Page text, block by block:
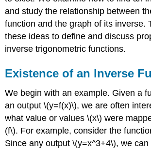
and study the relationship between
function and the graph of its inverse.
these ideas to define and discuss
inverse trigonometric functions.
Existence of an Inverse
We begin with an example. Given a
an output \(y=f(x)\), we are often
what value or values \(x\) were
(f\). For example, consider the
Since any output \(y=x^3+4\), we